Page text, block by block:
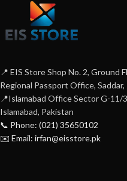
📍 EIS Store Shop No. 2, Ground
Regional Passport Office,
📍Islamabad Office Sector G-11/
Islamabad, Pakistan
📞 Phone: (021) 35650102
✉️ Email: irfan@eisstore.pk